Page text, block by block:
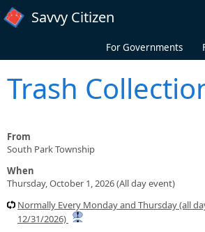
Skip to main content
Savvy Citizen
For Governments
Trash
From
South Park Township
When
Thursday, October 1, 2026 (All day event)
Normally Every Monday and Thursday (all
12/31/2026)